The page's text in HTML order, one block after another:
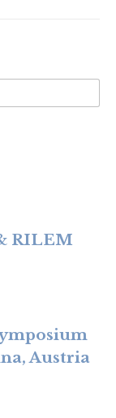
RILEM
Austria